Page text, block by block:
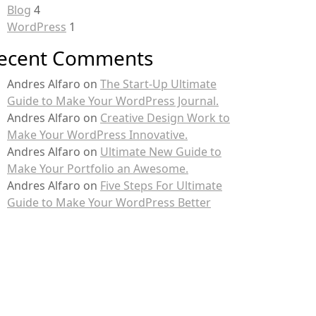
Blog 4
WordPress 1
Comments
Andres Alfaro on The Start-Up Ultimate
Guide to Make Your WordPress Journal.
Andres Alfaro on Creative Design Work to
Make Your WordPress Innovative.
Andres Alfaro on Ultimate New Guide to
Make Your Portfolio an Awesome.
Andres Alfaro on Five Steps For Ultimate
Guide to Make Your WordPress Better